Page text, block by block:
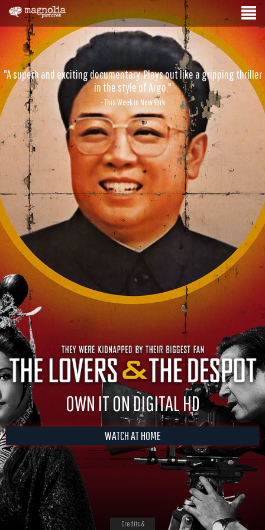
"A superb and exciting documentary. Plays out like a gripping thriller
in the style of Argo."
- This Week in New York
OWN IT ON DIGITAL HD
WATCH AT HOME
Credits &